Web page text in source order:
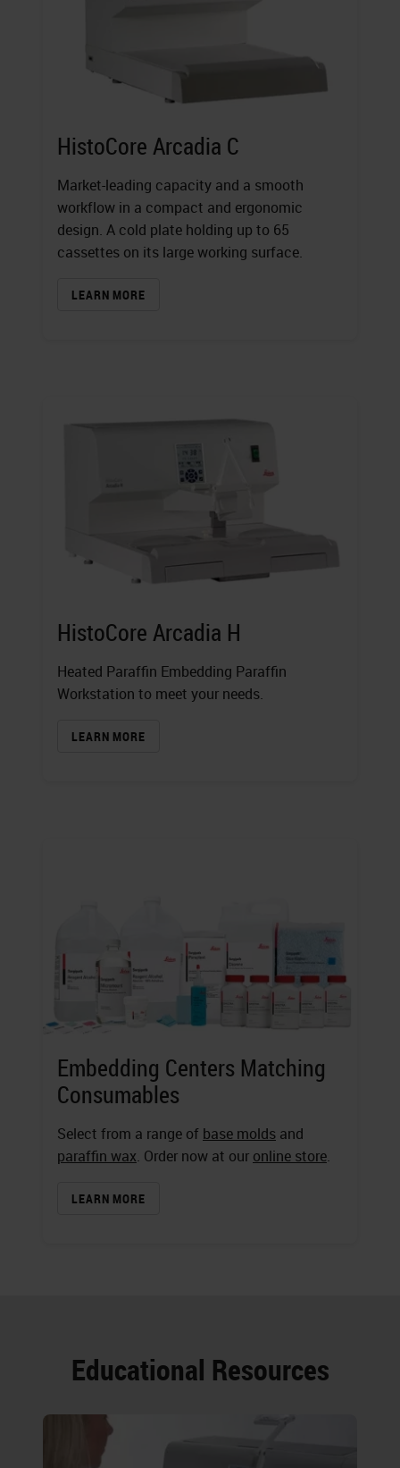
HistoCore Arcadia C
Market-leading capacity and a smooth
workflow in a compact and ergonomic
design. A cold plate holding up to 65
cassettes on its large working surface.
LEARN MORE
HistoCore Arcadia H
Heated Paraffin Embedding Paraffin
Workstation to meet your needs.
LEARN MORE
Embedding Centers Matching
Consumables
Select from a range of base molds and
paraffin wax. Order now at our online store.
LEARN MORE
Educational Resources